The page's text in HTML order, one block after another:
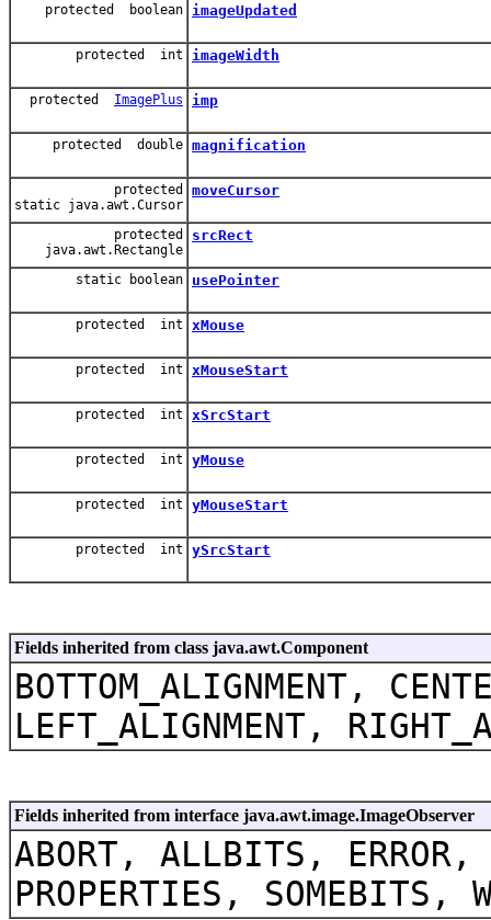
protected boolean imageUpdated
protected int imageWidth
protected ImagePlus imp
protected double magnification
protected
static java.awt.Cursor
moveCursor
protected
java.awt.Rectangle
srcRect
static boolean usePointer
protected int xMouse
protected int xMouseStart
protected int xSrcStart
protected int yMouse
protected int yMouseStart
protected int ySrcStart
Fields inherited from class java.awt.Component
BOTTOM_ALIGNMENT,
LEFT_ALIGNMENT,
Fields inherited from interface java.awt.image.ImageObserver
ABORT, ALLBITS,
PROPERTIES, SOMEBITS,